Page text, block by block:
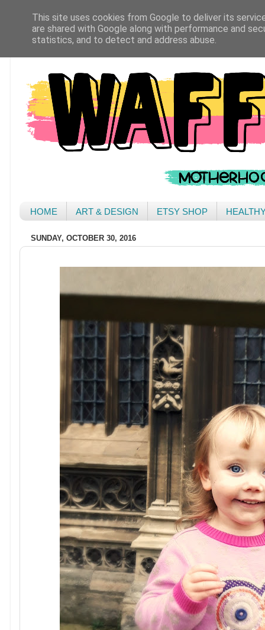
HOME ART & DESIGN ETSY SHOP
SUNDAY, OCTOBER 30, 2016
This site uses cookies from Google to deliver its
are shared with Google along with performance and
statistics, and to detect and address abuse.